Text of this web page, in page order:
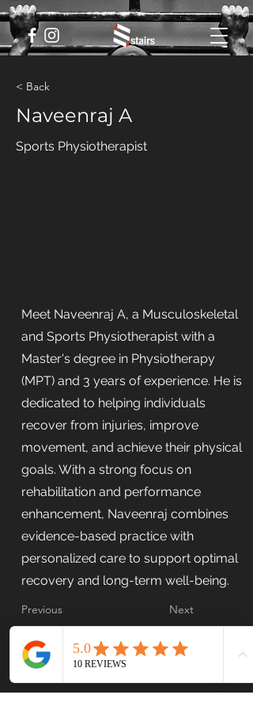
< Back
Naveenraj A
Sports Physiotherapist
Meet Naveenraj A, a Musculoskeletal
and Sports Physiotherapist with a
Master's degree in Physiotherapy
(MPT) and 3 years of experience. He is
dedicated to helping individuals
recover from injuries, improve
movement, and achieve their physical
goals. With a strong focus on
rehabilitation and performance
enhancement, Naveenraj combines
evidence-based practice with
personalized care to support optimal
recovery and long-term well-being.
Previous Next